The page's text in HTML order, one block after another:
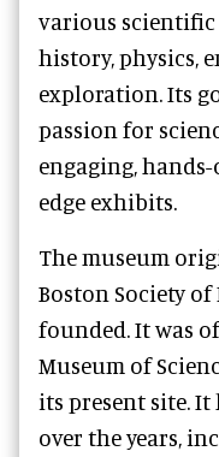
various scientific
history, physics,
exploration. Its
passion for
engaging,
edge exhibits.
The museum
Boston Society
founded. It was
Museum of
its present site.
over the years,